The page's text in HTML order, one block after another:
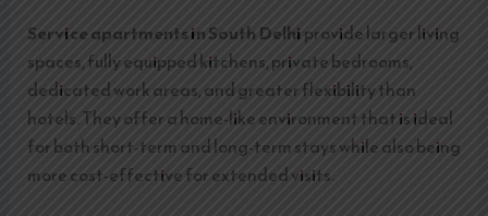
Service apartments in South Delhi provide larger living
spaces, fully equipped kitchens, private bedrooms,
dedicated work areas, and greater flexibility than
hotels. They offer a home-like environment that is ideal
for both short-term and long-term stays while also being
more cost-effective for extended visits.